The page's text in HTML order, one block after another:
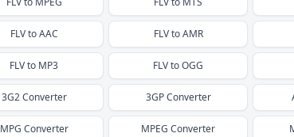
FLVtoAAC FLVtoAMR
FLVto MP3 FLVtoOGG
3G2Converter 3GPConverter
MPG Converter MPEG Converter